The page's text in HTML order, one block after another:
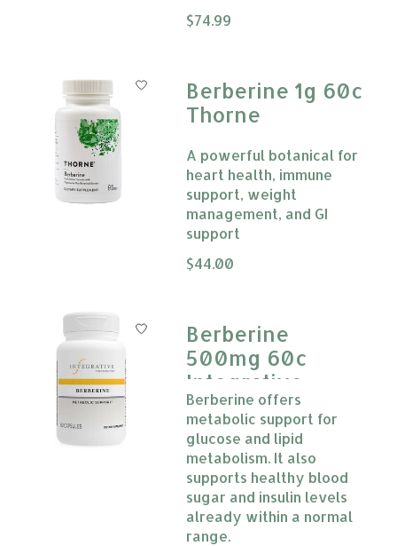
The rating of this product is
$74.99
Berberine 1g 60c
Thorne
A powerful botanical for
heart health, immune
support, weight
management, and GI
support
The rating of this product is
$44.00
Berberine
500mg 60c
Integrative
Therapeutics
Berberine offers
metabolic support for
glucose and lipid
metabolism. It also
supports healthy blood
sugar and insulin levels
already within a normal
range.